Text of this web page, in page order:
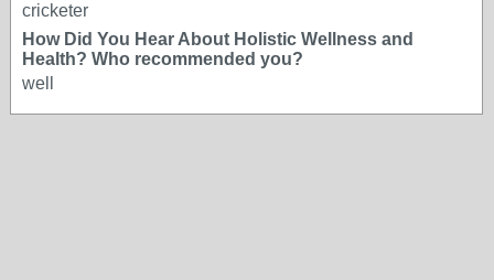
cricketer
How Did You Hear About Holistic Wellness and
Health? Who recommended you?
well